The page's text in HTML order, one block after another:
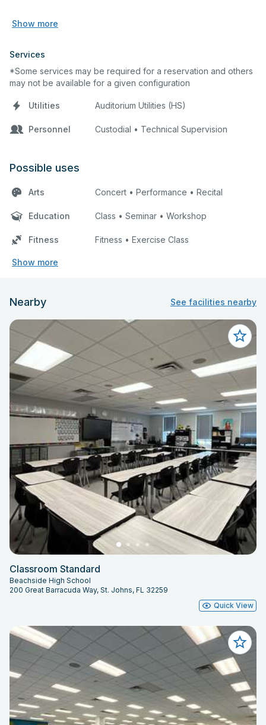
Show more
Services
*Some services may be required for a reservation and others
may not be available for a given configuration
Utilities Auditorium Utilities (HS)
Personnel Custodial • Technical Supervision
Possible uses
Arts Concert • Performance • Recital
Education Class • Seminar • Workshop
Fitness Fitness • Exercise Class
Show more
Nearby See facilities nearby
Classroom Standard
Beachside High School
200 Great Barracuda Way, St. Johns, FL 32259
Quick View